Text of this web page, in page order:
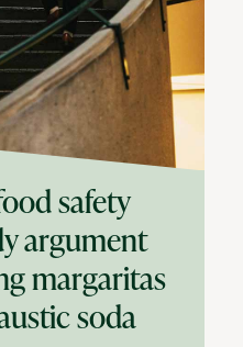
safety
argument
margaritas
soda